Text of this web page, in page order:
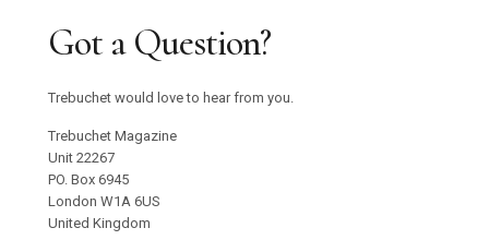
Got a Question?
Trebuchet would love to hear from you.
Trebuchet Magazine
Unit 22267
PO. Box 6945
London W1A 6US
United Kingdom